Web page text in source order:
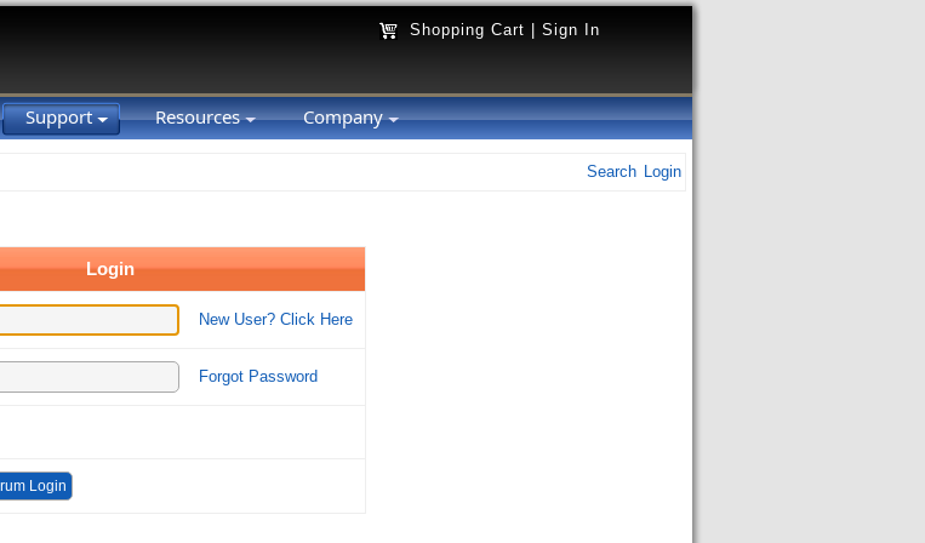
Shopping Cart Sign In
Support Resources Company
Search Login
Login
New User? Click Here
Forgot Password